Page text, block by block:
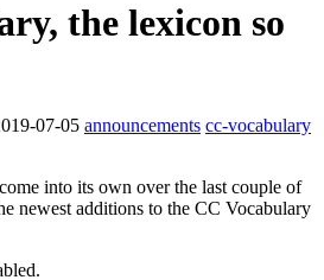
the lexicon so
07-05 announcements cc-vocabulary
into its own over the last couple of
newest additions to the CC Vocabulary